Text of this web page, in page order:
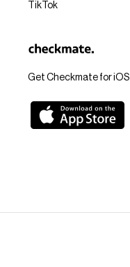
Get Checkmate for iOS
TikTok